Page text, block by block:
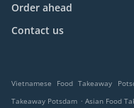
Order ahead
Contact us
Vietnamese Food Takeaway
Takeaway Potsdam . Asian Food